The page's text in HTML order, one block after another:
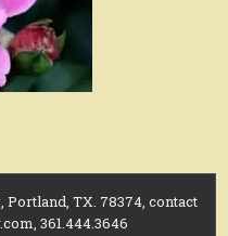
Portland, TX. 78374, contact
361.444.3646